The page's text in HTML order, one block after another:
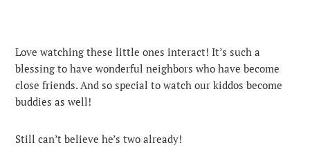
Love watching these little ones interact! It’s such a
blessing to have wonderful neighbors who have become
close friends. And so special to watch our kiddos become
buddies as well!
Still can’t believe he’s two already!